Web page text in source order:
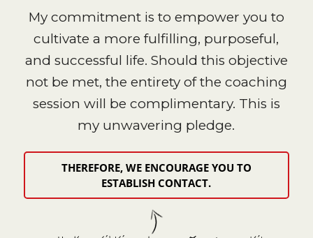
My commitment is to empower you to
cultivate a more fulfilling, purposeful,
and successful life. Should this objective
not be met, the entirety of the coaching
session will be complimentary. This is
my unwavering pledge.
THEREFORE, WE ENCOURAGE YOU TO
ESTABLISH CONTACT.